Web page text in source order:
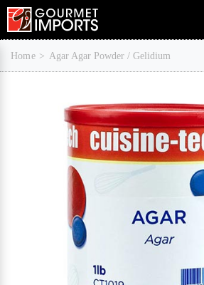
Home Agar Agar Powder / Gelidium